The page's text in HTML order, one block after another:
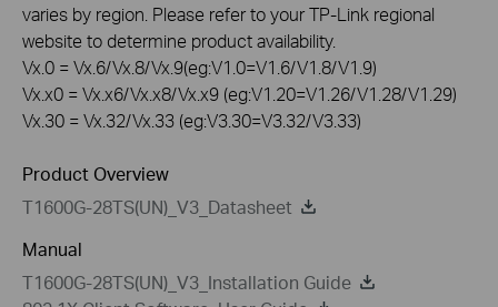
varies by region. Please refer to your TP-Link regional
website to determine product availability.
Vx.0 = Vx.6/Vx.8/Vx.9(eg:V1.0=V1.6/V1.8/V1.9)
Vx.x0 = Vx.x6/Vx.x8/Vx.x9 (eg:V1.20=V1.26/V1.28/V1.29)
Vx.30 = Vx.32/Vx.33 (eg:V3.30=V3.32/V3.33)
Product Overview
T1600G-28TS(UN)_V3_Datasheet
Manual
T1600G-28TS(UN)_V3_Installation Guide